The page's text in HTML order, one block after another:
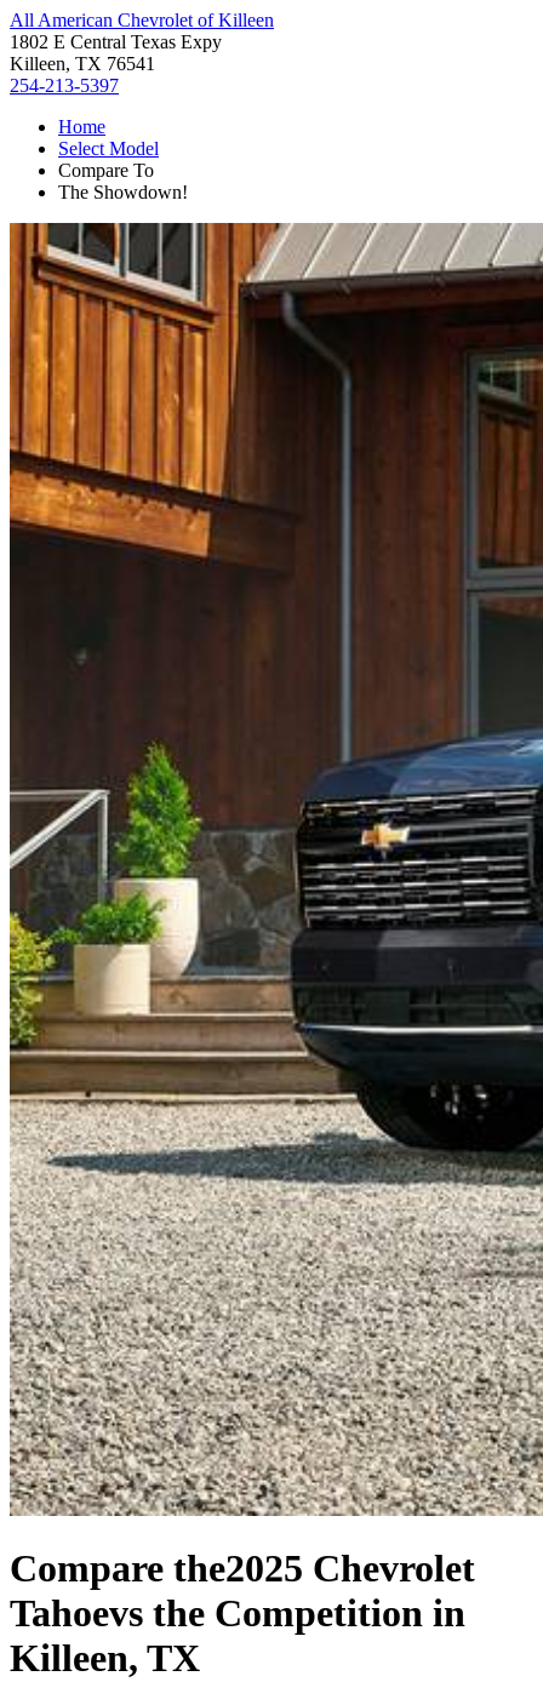
All American Chevrolet of Killeen
1802 E Central Texas Expy
Killeen, TX 76541
254-213-5397
Home
Select Model
Compare To
The Showdown!
Compare the2025 Chevrolet
Tahoevs the Competition in
Killeen, TX